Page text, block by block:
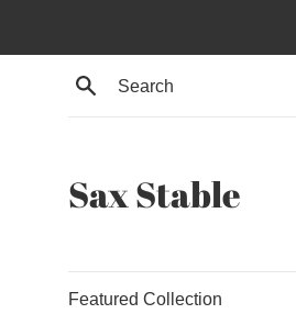
Search
Sax Stable
Featured Collection